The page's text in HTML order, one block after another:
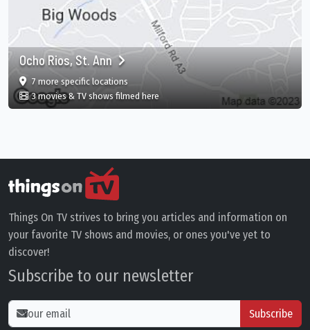
Ocho Rios, St. Ann
7 more specificfilm
locationsin Ocho Rios, St. Ann, Ocho Rios, St. Ann Parish,
3 movies & TV shows filmed here in Ocho Rios, St. Ann, Ocho Rios, St.
Things On TV strives to bring you articles and information on
your favorite TV shows and movies, or ones you've yet to
discover!
Subscribe to our newsletter
Subscribe